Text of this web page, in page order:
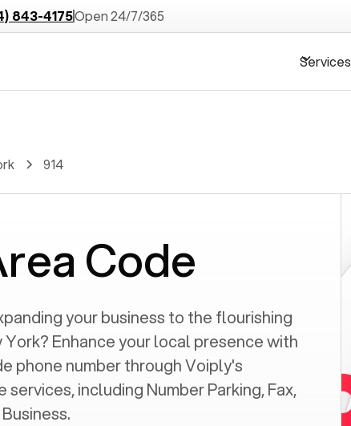
843-4175Open 24/7/365
Services
914
Code
your business to the flourishing
York? Enhance your local presence with
phone number through Voiply's
services, including Number Parking, Fax,